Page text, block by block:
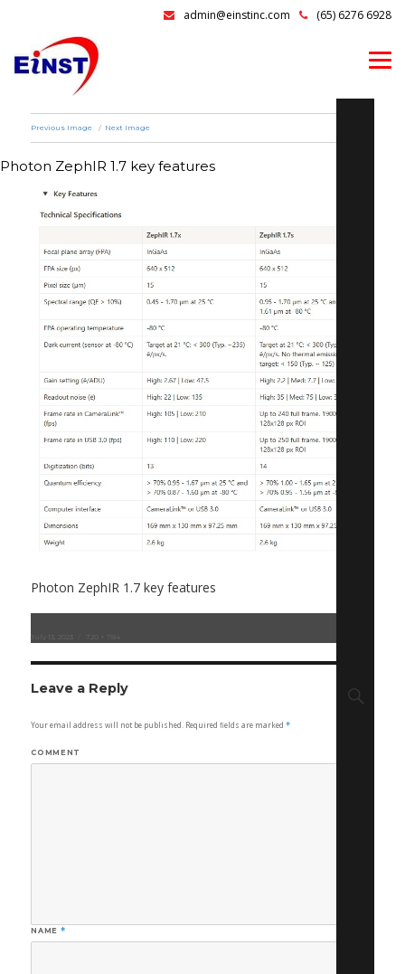
admin@einstinc.com (65) 6276 6928
Previous Image Next Image
Photon ZephIR 1.7 key features
Photon ZephIR 1.7 key features
Full
720 × 784
Leave a Reply
Your email address will not be published. Required fields are marked*
COMMENT
NAME *